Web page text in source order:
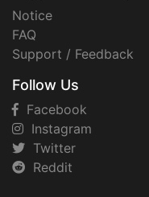
Notice
FAQ
Support / Feedback
Follow Us
Facebook
Instagram
Twitter
Reddit